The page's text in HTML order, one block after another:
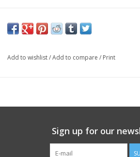
Add to wishlist/Add to compare / Print
Sign up for our